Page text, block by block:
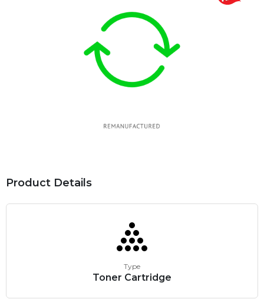
Product Details
Type
Toner Cartridge